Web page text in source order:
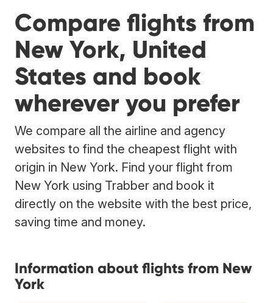
Compare flights from
New York, United
States and book
wherever you prefer
We compare all the airline and agency
websites to find the cheapest flight with
origin in New York. Find your flight from
New York using Trabber and book it
directly on the website with the best price,
saving time and money.
Information about flights from New
York